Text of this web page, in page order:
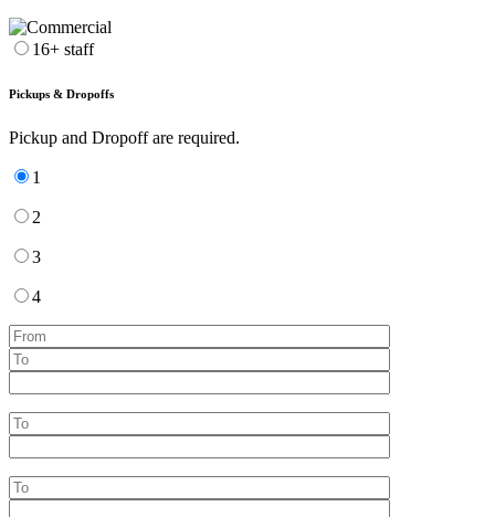
16+ staff
Pickups & Dropoffs
Pickup and Dropoff are required.
1
2
3
4